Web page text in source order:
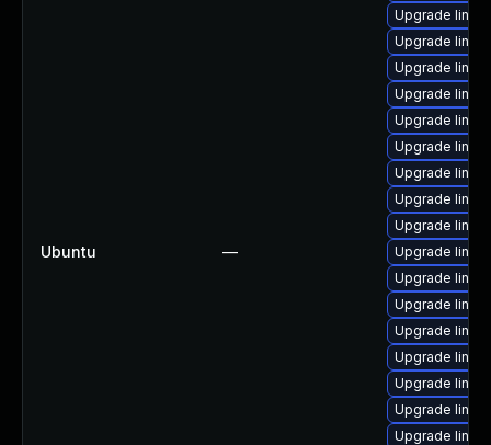
Ubuntu —
Upgrade
Upgrade
Upgrade
Upgrade
Upgrade
Upgrade
Upgrade
Upgrade
Upgrade
Upgrade
Upgrade
Upgrade
Upgrade
Upgrade
Upgrade
Upgrade
Upgrade